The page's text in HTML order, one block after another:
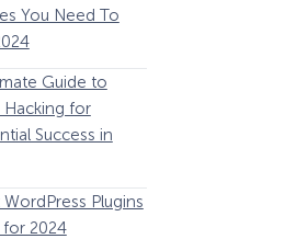
You Need To
Guide to
for
Success in
Plugins
for 2024